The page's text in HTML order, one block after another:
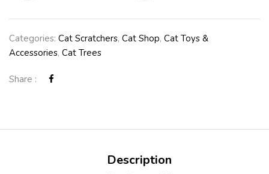
Categories: Cat Scratchers, Cat Shop, Cat Toys &
Accessories, Cat Trees
Share :
Description